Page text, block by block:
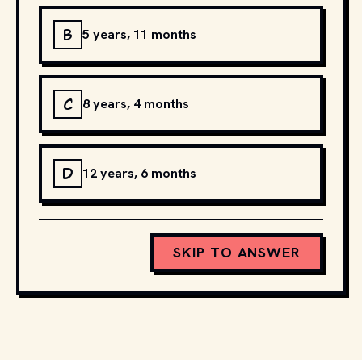
B 5 years, 11 months
C 8 years, 4 months
D 12 years, 6 months
SKIP TO ANSWER